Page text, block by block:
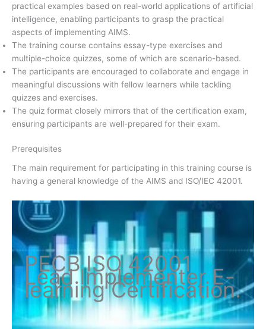
practical examples based on real-world applications of artificial
intelligence, enabling participants to grasp the practical
aspects of implementing AIMS.
The training course contains essay-type exercises and
multiple-choice quizzes, some of which are scenario-based.
The participants are encouraged to collaborate and engage in
meaningful discussions with fellow learners while tackling
quizzes and exercises.
The quiz format closely mirrors that of the certification exam,
ensuring participants are well-prepared for their exam.
Prerequisites
The main requirement for participating in this training course is
having a general knowledge of the AIMS and ISO/IEC 42001.
PECB ISO42001
Lead ImplementerE-
learning Certification.